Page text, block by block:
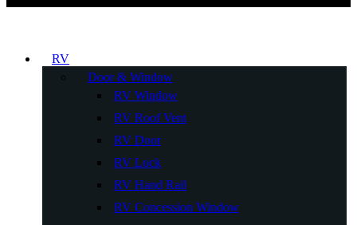
RV
Door & Window
RV Window
RV Roof Vent
RV Door
RV Lock
RV Hand Rail
RV Concession Window